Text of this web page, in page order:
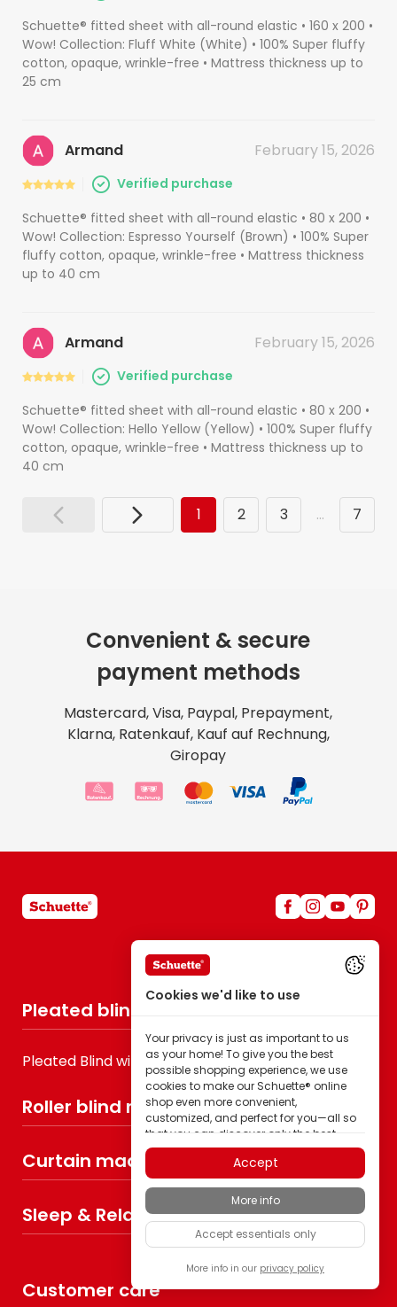
Schuette® fitted sheet with all-round elastic • 160 x 200 •
Wow! Collection: Fluff White (White) • 100% Super fluffy
cotton, opaque, wrinkle-free • Mattress thickness up to
25 cm
Armand February 15, 2026
Verified purchase
Schuette® fitted sheet with all-round elastic • 80 x 200 •
Wow! Collection: Espresso Yourself (Brown) • 100% Super
fluffy cotton, opaque, wrinkle-free • Mattress thickness
up to 40 cm
Armand February 15, 2026
Verified purchase
Schuette® fitted sheet with all-round elastic • 80 x 200 •
Wow! Collection: Hello Yellow (Yellow) • 100% Super fluffy
cotton, opaque, wrinkle-free • Mattress thickness up to
40 cm
1 2 3 … 7
Convenient & secure
payment methods
Mastercard, Visa, Paypal, Prepayment,
Klarna, Ratenkauf, Kauf auf Rechnung,
Giropay
Pleated blind made to measure
Pleated Blind without drilling
Roller blind made to measure
Curtain made to measure
Sleep & Relax
Customer care
Cookies we'd like to use
Your privacy is just as important to us
as your home! To give you the best
possible shopping experience, we use
cookies to make our Schuette® online
shop even more convenient,
customized, and perfect for you—all so
that you can discover only the best
quality Schuette® brand products.
Some of these cookies are necessary for
our Schuette® shop to function reliably;
others enable us to tailor content to your
interests through ad personalization; or
to share in your completely anonymous
visitor behavior.
As a family-owned manufacturer, we
place particular value on trust. Therefore,
Accept
More info
Accept essentials only
More info in our privacy policy